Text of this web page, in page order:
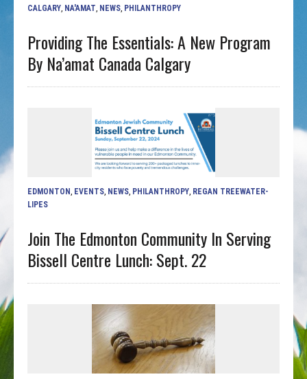
CALGARY NA'AMAT NEWS PHILANTHROPY
Providing The Essentials: A New Program
By Na’amat Canada Calgary
EDMONTON EVENTS NEWS PHILANTHROPY REGAN TREEWATER-
LIPES
Join The Edmonton Community In Serving
Bissell Centre Lunch: Sept. 22